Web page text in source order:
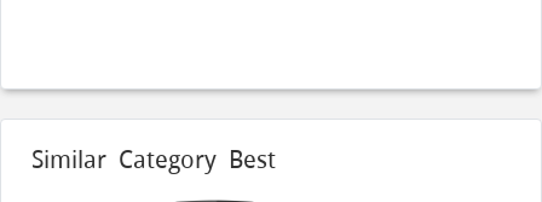
Similar Category Best